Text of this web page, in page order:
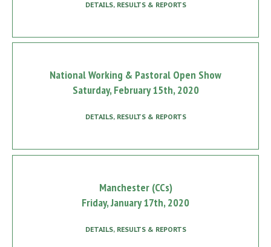
DETAILS, RESULTS & REPORTS
National Working & Pastoral Open Show
Saturday, February 15th, 2020
DETAILS, RESULTS & REPORTS
Manchester (CCs)
Friday, January 17th, 2020
DETAILS, RESULTS & REPORTS